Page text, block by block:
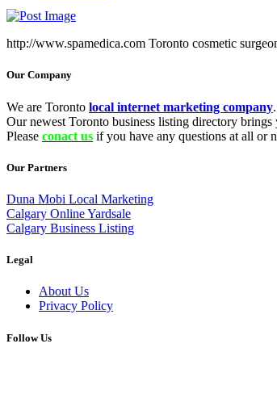
http://www.spamedica.com Toronto cosmetic
Our Company
We are Toronto local internet marketing company.
Our newest Toronto business listing directory
Please conact us if you have any questions at all or
Our Partners
Duna Mobi Local Marketing
Calgary Online Yardsale
Calgary Business Listing
Legal
About Us
Privacy Policy
Follow Us